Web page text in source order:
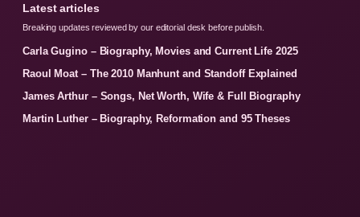
Latest articles
Breaking updates reviewed by our editorial desk before publish.
Carla Gugino – Biography, Movies and Current Life 2025
Raoul Moat – The 2010 Manhunt and Standoff Explained
James Arthur – Songs, Net Worth, Wife & Full Biography
Martin Luther – Biography, Reformation and 95 Theses